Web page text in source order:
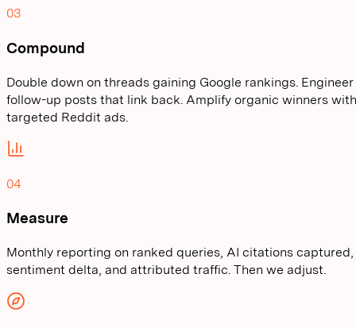
03
Compound
Double down on threads gaining Google rankings. Engineer
follow-up posts that link back. Amplify organic winners with
targeted Reddit ads.
04
Measure
Monthly reporting on ranked queries, AI citations captured,
sentiment delta, and attributed traffic. Then we adjust.